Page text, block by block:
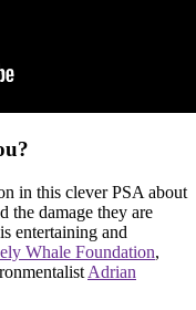
in this clever PSA about
the damage they are
entertaining and
Whale Foundation,
Adrian